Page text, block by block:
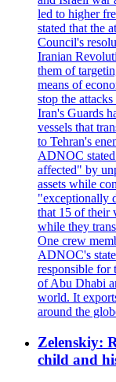
led to higher
stated that the
Council's
Iranian
them of
means of
stop the
Iran's Guards
vessels that
to Tehran's
ADNOC
affected" by
assets while
"exceptionally
that 15 of their
while they
One crew
ADNOC's
responsible for
of Abu Dhabi
world. It
around the
Zelenskiy:
child and